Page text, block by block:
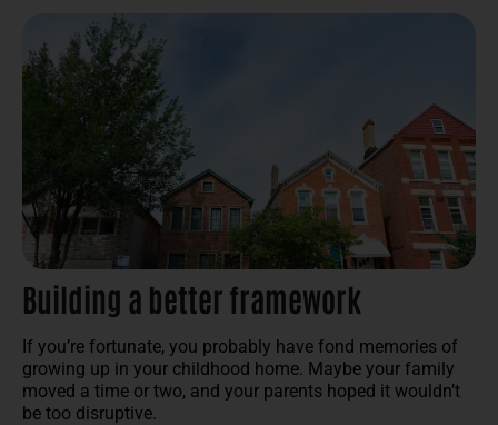
Building a better framework
If you’re fortunate, you probably have fond memories of
growing up in your childhood home. Maybe your family
moved a time or two, and your parents hoped it wouldn’t
be too disruptive.